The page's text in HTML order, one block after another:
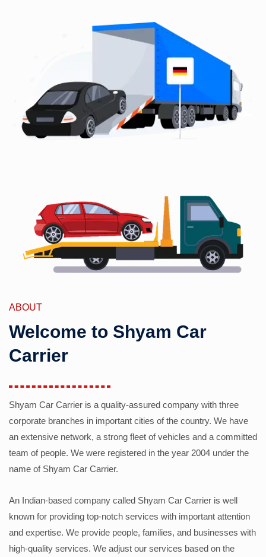
ABOUT
Welcome to Shyam Car
Carrier
Shyam Car Carrier is a quality-assured company with three
corporate branches in important cities of the country. We have
an extensive network, a strong fleet of vehicles and a committed
team of people. We were registered in the year 2004 under the
name of Shyam Car Carrier.
An Indian-based company called Shyam Car Carrier is well
known for providing top-notch services with important attention
and expertise. We provide people, families, and businesses with
high-quality services. We adjust our services based on the